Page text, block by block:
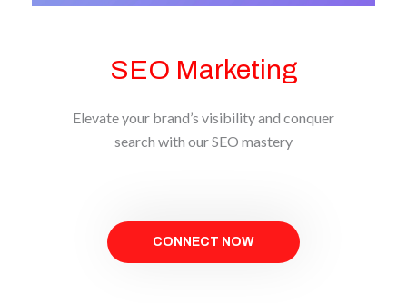
SEO Marketing
Elevate your brand’s visibility and conquer
search with our SEO mastery
CONNECT NOW